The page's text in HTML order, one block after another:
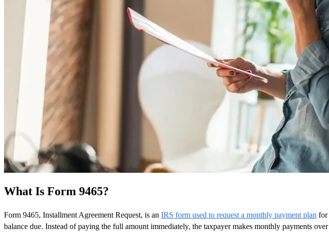
What Is Form 9465?
Form 9465, Installment Agreement Request, is an IRS form used to request a monthly payment plan for
balance due. Instead of paying the full amount immediately, the taxpayer makes monthly payments